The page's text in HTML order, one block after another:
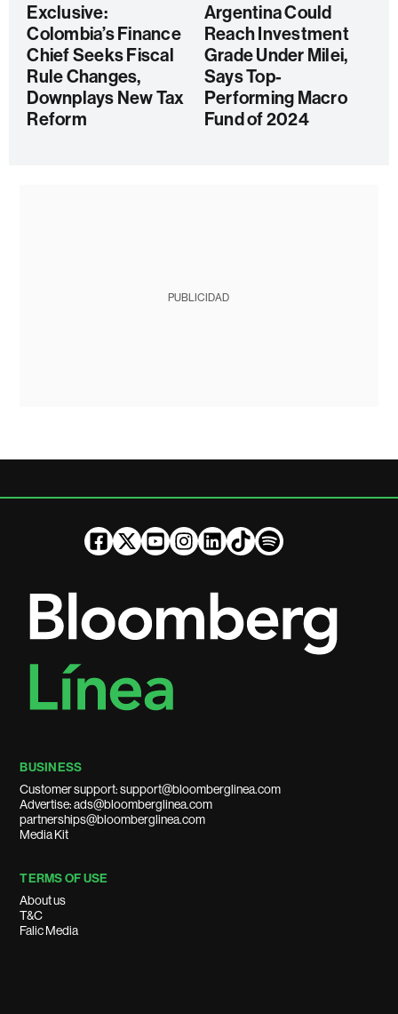
Exclusive:
Colombia’s Finance
Chief Seeks Fiscal
Rule Changes,
Downplays New Tax
Reform
Argentina Could
Reach Investment
Grade Under Milei,
Says Top-
Performing Macro
Fund of 2024
PUBLICIDAD
BUSINESS
Customer support: support@bloomberglinea.com
Advertise: ads@bloomberglinea.com
partnerships@bloomberglinea.com
Media Kit
TERMS OF USE
About us
T&C
Falic Media